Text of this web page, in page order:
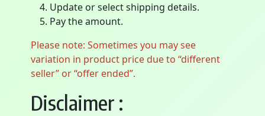
Update or select shipping details.
Pay the amount.
Please note: Sometimes you may see
variation in product price due to “different
seller” or “offer ended”.
Disclaimer :